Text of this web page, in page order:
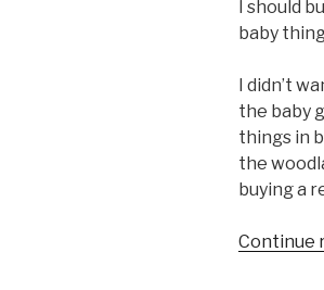
I should
baby
I didn’t
the baby
things in
the
buying a
Continue